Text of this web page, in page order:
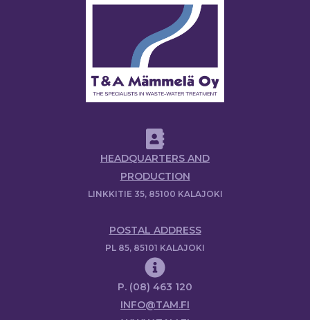
HEADQUARTERS AND
PRODUCTION
LINKKITIE 35, 85100 KALAJOKI
POSTAL ADDRESS
PL 85, 85101 KALAJOKI
P. (08) 463 120
INFO@TAM.FI